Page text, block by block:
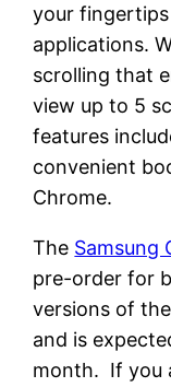
your
applications.
scrolling that
view up to 5
features
convenient
Chrome.
The Samsung
pre-order for
versions of
and is
month. If you